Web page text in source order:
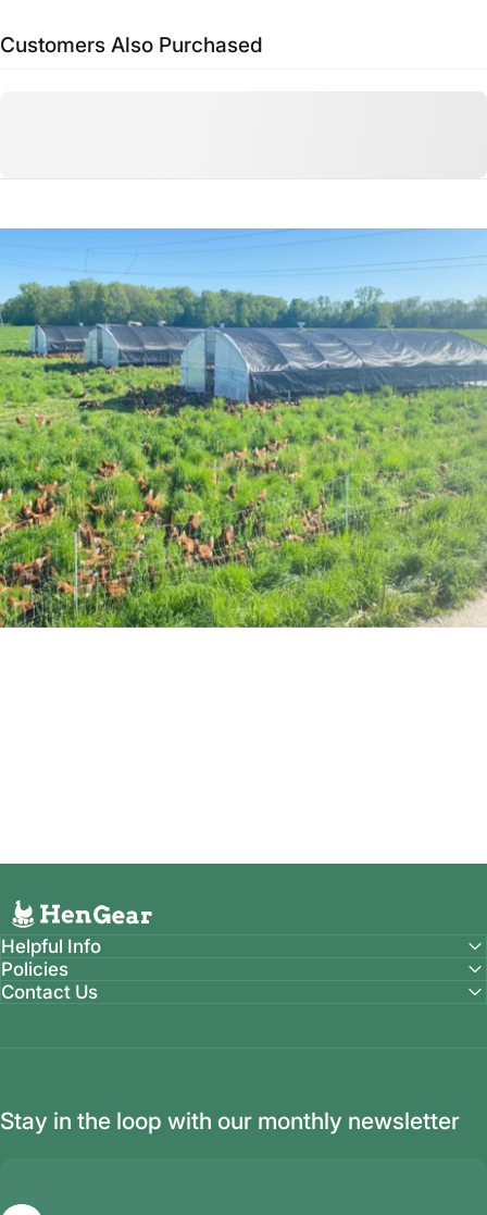
Customers Also Purchased
COOPS
Builtby Farmers
HenGear
Helpful Info
Policies
Contact Us
Stay in the loop with our monthly newsletter